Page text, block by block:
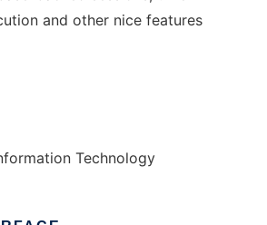
and other nice features
Technology